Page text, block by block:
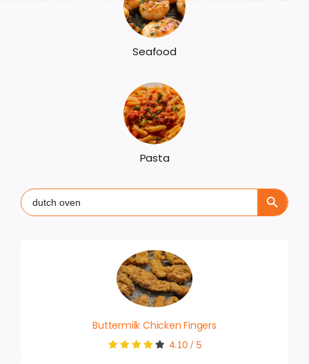
Seafood
Pasta
Search
for:
Search Button
Buttermilk Chicken Fingers
4.10/ 5